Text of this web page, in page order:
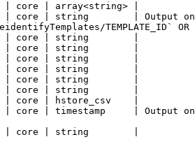
| array<string> |
| string        | Output only.
TEMPLATE_ID`
| core | string        |
core | string        |
| core | string        |
| core | string        |
| core | string        |
| core | string        |
| hstore_csv    |
| timestamp     | Output